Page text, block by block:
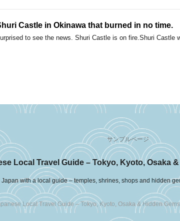
Castle in Okinawa that burned in no time.
to see the news. Shuri Castle is on fire.Shuri Castle
サンプルページ
Local Travel Guide – Tokyo, Kyoto, Osaka
Japan with a local guide – temples, shrines, shops and hidden
Local Travel Guide – Tokyo, Kyoto, Osaka & Hidden